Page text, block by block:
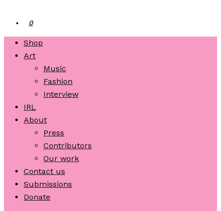
0
Shop
Art
Music
Fashion
Interview
IRL
About
Press
Contributors
Our work
Contact us
Submissions
Donate